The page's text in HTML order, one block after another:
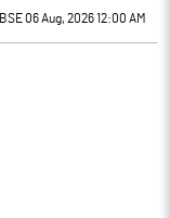
BSE 06 Aug, 2026 12:00 AM